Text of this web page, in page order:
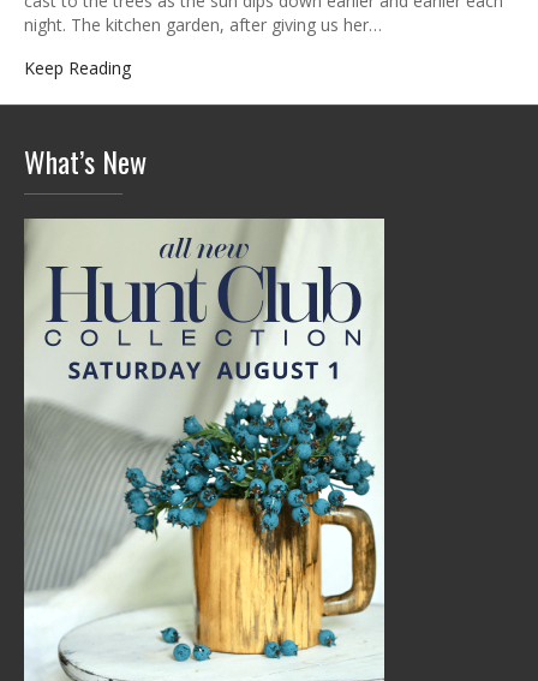
night. The kitchen garden, after giving us her…
Keep Reading
What’s New